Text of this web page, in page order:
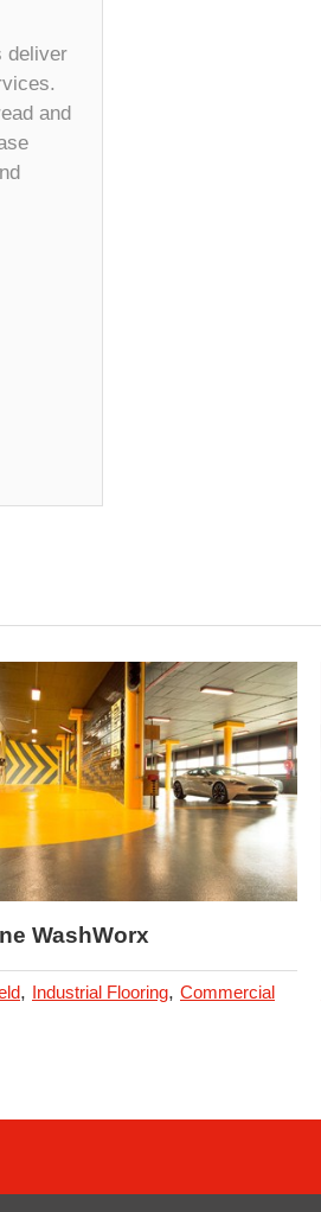
deliver
and
WashWorx
, Industrial Flooring, Commercial